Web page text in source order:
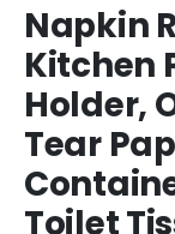
Napkin
Kitchen
Holder,
Tear
Toilet